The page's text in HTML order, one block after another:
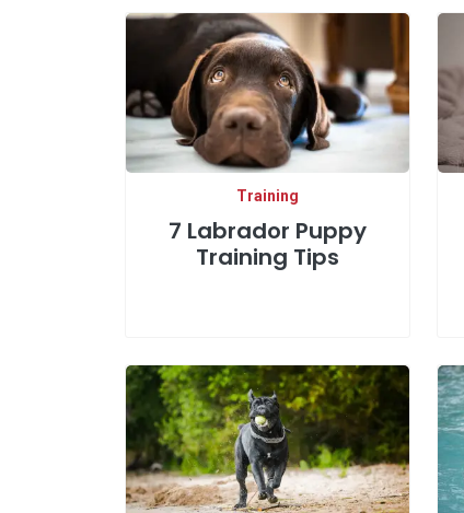
Training
7 Labrador Puppy
Training Tips